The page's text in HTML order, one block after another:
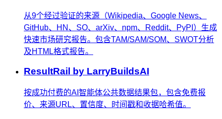
从9个经过验证的来源（Wikipedia、Google News、
GitHub、HN、SO、arXiv、npm、Reddit、PyPI）生成
快速市场研究报告。包含TAM/SAM/SOM、SWOT分析
及HTML格式报告。
ResultRail by LarryBuildsAI
按成功付费的AI智能体公共数据结果包，包含免费报
价、来源URL、置信度、时间戳和收据哈希值。